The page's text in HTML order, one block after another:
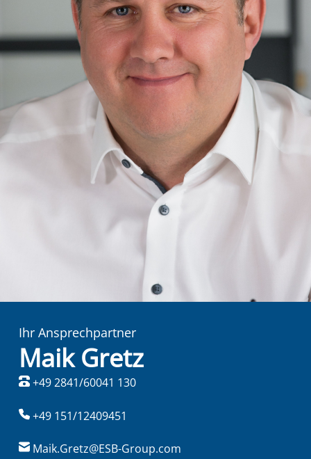
Ihr Ansprechpartner
Maik Gretz
+49 2841/60041 130
+49 151/12409451
Maik.Gretz@ESB-Group.com